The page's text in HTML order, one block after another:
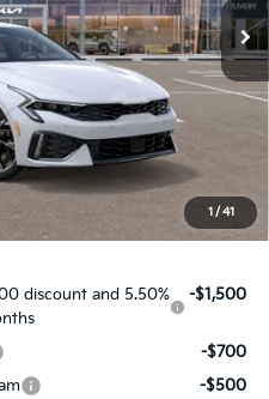
1 / 41
Ext. Int.
$27,441
discount and 5.50%
-$1,500
-$700
-$500